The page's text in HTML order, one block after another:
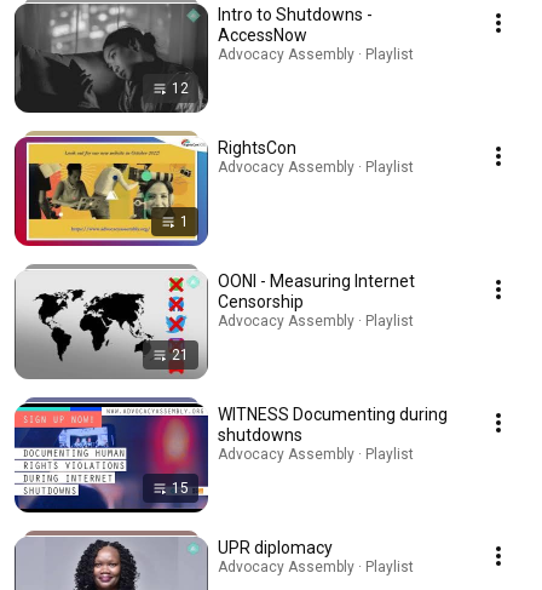
12
Intro to Shutdowns -
AccessNow
Advocacy Assembly · Playlist
1
RightsCon
Advocacy Assembly · Playlist
21
OONI - Measuring Internet
Censorship
Advocacy Assembly · Playlist
15
WITNESS Documenting during
shutdowns
Advocacy Assembly · Playlist
UPR diplomacy
Advocacy Assembly · Playlist